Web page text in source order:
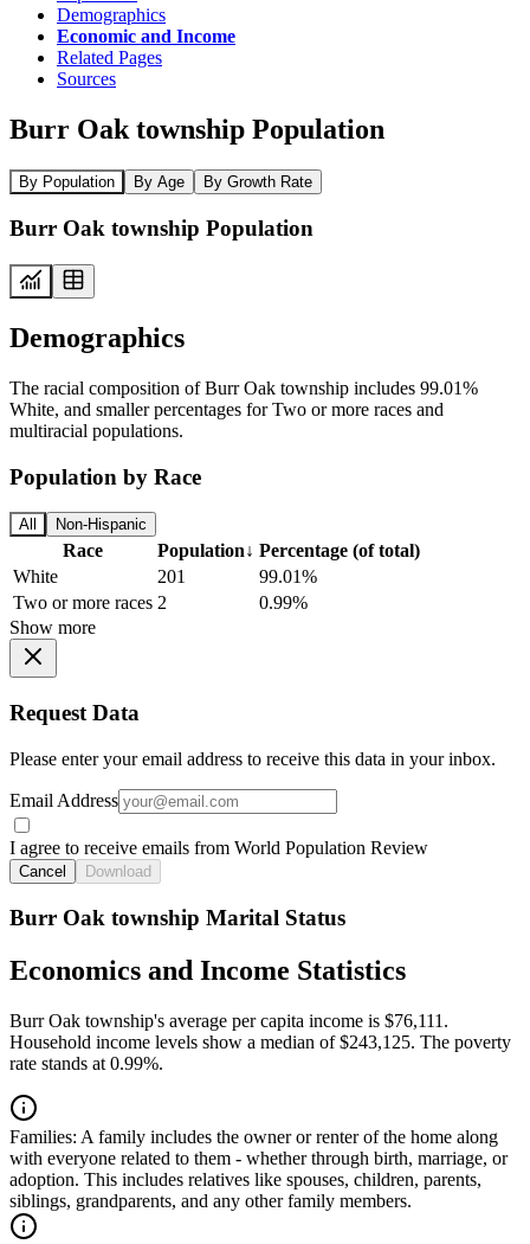
Demographics
Economic and Income
Related Pages
Sources
Burr Oak township Population
By Population By Age By Growth Rate
Burr Oak township Population
Demographics
The racial composition of Burr Oak township includes 99.01%
White, and smaller percentages for Two or more races and
multiracial populations.
Population by Race
All Non-Hispanic
Race Population↓ Percentage (of total)
White
201
99.01%
Two or more races 2
0.99%
Show more
Request Data
Please enter your email address to receive this data in your inbox.
Email Address
I agree to receive emails from World Population Review
Cancel Download
Burr Oak township Marital Status
Economics and Income Statistics
Burr Oak township's average per capita income is $76,111.
Household income levels show a median of $243,125. The poverty
rate stands at 0.99%.
Families: A family includes the owner or renter of the home along
with everyone related to them - whether through birth, marriage, or
adoption. This includes relatives like spouses, children, parents,
siblings, grandparents, and any other family members.